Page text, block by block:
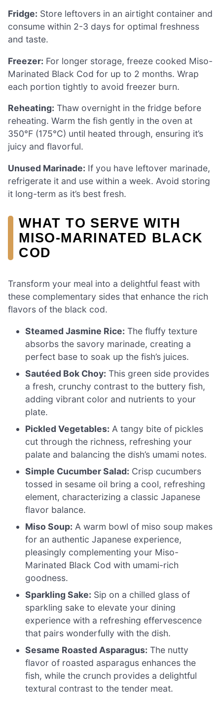
Fridge: Store leftovers in an airtight container and
consume within 2-3 days for optimal freshness
and taste.
Freezer: For longer storage, freeze cooked Miso-
Marinated Black Cod for up to 2 months. Wrap
each portion tightly to avoid freezer burn.
Reheating: Thaw overnight in the fridge before
reheating. Warm the fish gently in the oven at
350°F (175°C) until heated through, ensuring it’s
juicy and flavorful.
Unused Marinade: If you have leftover marinade,
refrigerate it and use within a week. Avoid storing
it long-term as it’s best fresh.
WHAT TO SERVE WITH
MISO-MARINATED BLACK
COD
Transform your meal into a delightful feast with
these complementary sides that enhance the rich
flavors of the black cod.
Steamed Jasmine Rice: The fluffy texture
absorbs the savory marinade, creating a
perfect base to soak up the fish’s juices.
Sautéed Bok Choy: This green side provides
a fresh, crunchy contrast to the buttery fish,
adding vibrant color and nutrients to your
plate.
Pickled Vegetables: A tangy bite of pickles
cut through the richness, refreshing your
palate and balancing the dish’s umami notes.
Simple Cucumber Salad: Crisp cucumbers
tossed in sesame oil bring a cool, refreshing
element, characterizing a classic Japanese
flavor balance.
Miso Soup: A warm bowl of miso soup makes
for an authentic Japanese experience,
pleasingly complementing your Miso-
Marinated Black Cod with umami-rich
goodness.
Sparkling Sake: Sip on a chilled glass of
sparkling sake to elevate your dining
experience with a refreshing effervescence
that pairs wonderfully with the dish.
Sesame Roasted Asparagus: The nutty
flavor of roasted asparagus enhances the
fish, while the crunch provides a delightful
textural contrast to the tender meat.